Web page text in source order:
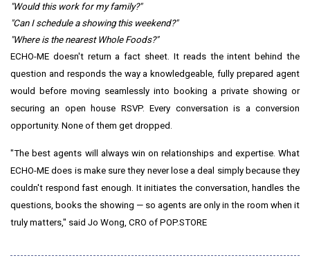
"Would this work for my family?"
"Can I schedule a showing this weekend?"
"Where is the nearest Whole Foods?"
ECHO-ME doesn't return a fact sheet. It reads the intent behind the
question and responds the way a knowledgeable, fully prepared agent
would before moving seamlessly into booking a private showing or
securing an open house RSVP. Every conversation is a conversion
opportunity. None of them get dropped.
"The best agents will always win on relationships and expertise. What
ECHO-ME does is make sure they never lose a deal simply because they
couldn't respond fast enough. It initiates the conversation, handles the
questions, books the showing — so agents are only in the room when it
truly matters," said Jo Wong, CRO of POP.STORE